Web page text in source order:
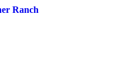
Ranch